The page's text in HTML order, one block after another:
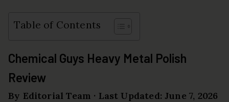
Table of Contents
Chemical Guys Heavy Metal Polish
Review
By Editorial Team · Last Updated: June 7, 2026